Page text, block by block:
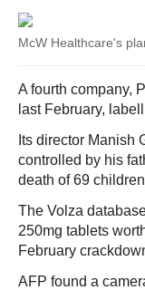
McW Healthcare's
A fourth company,
last February,
Its director Manish
controlled by his
death of 69
The Volza
250mg tablets
February
AFP found a